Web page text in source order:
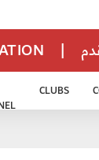
|
CLUBS